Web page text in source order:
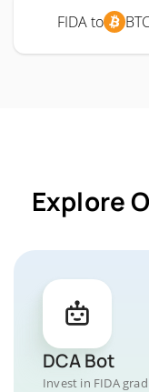
FIDA to
Explore
DCA Bot
Invest in FIDA